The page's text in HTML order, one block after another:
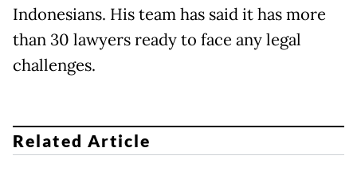
Indonesians. His team has said it has more
than 30 lawyers ready to face any legal
challenges.
Related Article